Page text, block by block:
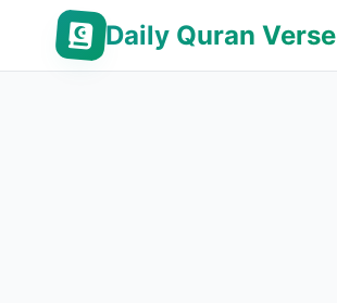
Daily Quran Verse